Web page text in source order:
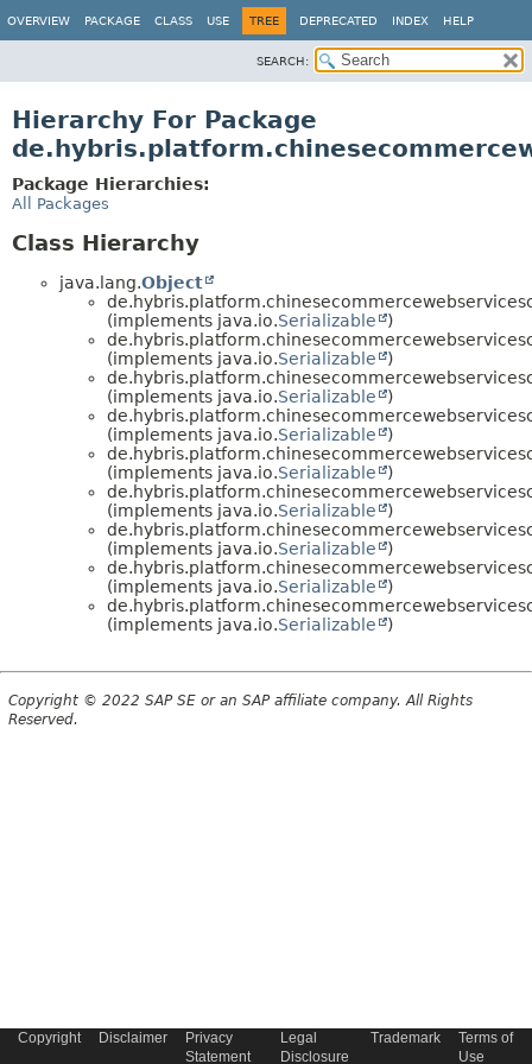
OVERVIEW PACKAGE CLASS USE TREE DEPRECATED INDEX HELP
SEARCH:
Hierarchy For Package
Package Hierarchies:
All Packages
Class Hierarchy
java.lang.Object
(implements java.io.Serializable
)
(implements java.io.Serializable
)
(implements java.io.Serializable
)
(implements java.io.Serializable
)
(implements java.io.Serializable
)
(implements java.io.Serializable
)
(implements java.io.Serializable
)
(implements java.io.Serializable
)
(implements java.io.Serializable )
Copyright © 2022 SAP SE or an SAP affiliate company. All Rights
Reserved.
Copyright Disclaimer
Privacy
Statement
Legal
Disclosure
Trademark
Terms of
Use